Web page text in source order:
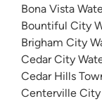
Bona Vista
Bountiful City
Brigham City
Cedar City
Cedar Hills
Centerville City